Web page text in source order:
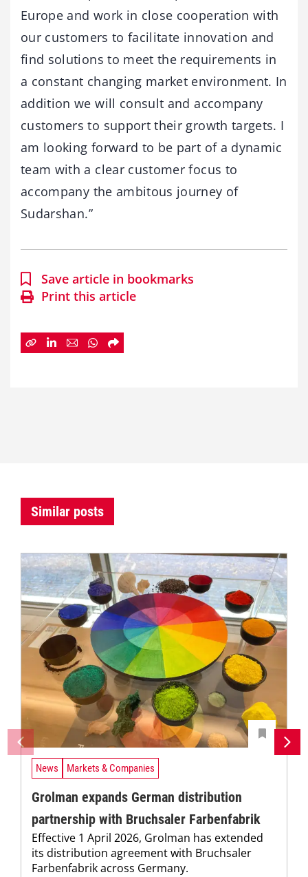
Europe and work in close cooperation with
our customers to facilitate innovation and
find solutions to meet the requirements in
a constant changing market environment. In
addition we will consult and accompany
customers to support their growth targets. I
am looking forward to be part of a dynamic
team with a clear customer focus to
accompany the ambitous journey of
Sudarshan.”
Save article in bookmarks
Print this article
Similar posts
News Markets & Companies
Grolman expands German distribution
partnership with Bruchsaler Farbenfabrik
Effective 1 April 2026, Grolman has extended
its distribution agreement with Bruchsaler
Farbenfabrik across Germany.